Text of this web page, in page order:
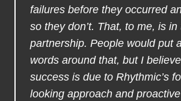
failures before they occurred
so they don’t. That, to me, is
partnership. People would put
words around that, but I
success is due to Rhythmic’s
looking approach and